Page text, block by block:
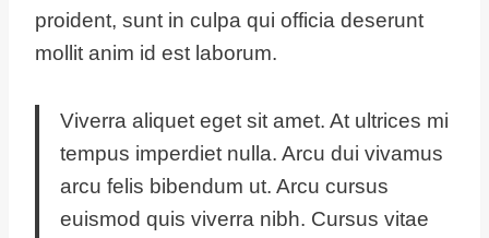
proident, sunt in culpa qui officia deserunt
mollit anim id est laborum.
Viverra aliquet eget sit amet. At ultrices mi
tempus imperdiet nulla. Arcu dui vivamus
arcu felis bibendum ut. Arcu cursus
euismod quis viverra nibh. Cursus vitae